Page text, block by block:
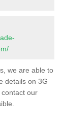
we are able to
details on 3G
our